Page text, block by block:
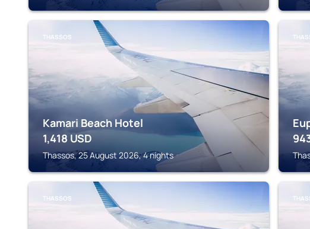
THASSOS
Kamari Beach Hotel
1,418 USD
Thassos, 25 August 2026, 4 nights
THASSOS